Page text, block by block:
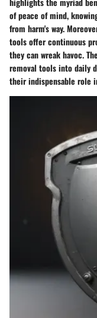
of peace of mind,
from harm's way.
tools offer continuous
they can wreak havoc.
removal tools into daily
their indispensable role